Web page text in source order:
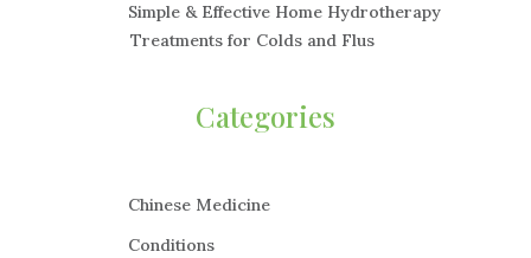
Simple & Effective Home Hydrotherapy
Treatments for Colds and Flus
Categories
Chinese Medicine
Conditions